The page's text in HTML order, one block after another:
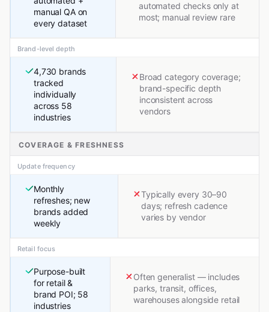
manual QA on
every dataset
automated checks only at
most; manual review rare
Brand-level depth
4,730 brands
tracked
individually
across 58
industries
Broad category coverage;
brand-specific depth
inconsistent across
vendors
COVERAGE & FRESHNESS
Update frequency
Monthly
refreshes; new
brands added
weekly
Typically every 30–90
days; refresh cadence
varies by vendor
Retail focus
Purpose-built
for retail &
brand POI; 58
industries
Often generalist — includes
parks, transit, offices,
warehouses alongside retail